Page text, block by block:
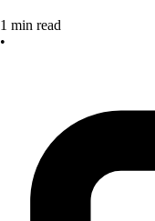
1 min read
•